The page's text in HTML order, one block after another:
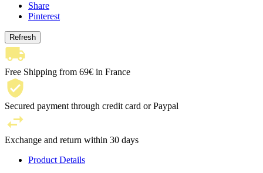
Share
Pinterest
Free Shipping from 69€ in France
Secured payment through credit card or Paypal
Exchange and return within 30 days
Product Details